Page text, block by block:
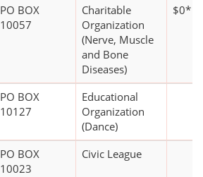
PO BOX
10057
Charitable
Organization
(Nerve, Muscle
and Bone
Diseases)
$0*
PO BOX
10127
Educational
Organization
(Dance)
PO BOX
10023
Civic League